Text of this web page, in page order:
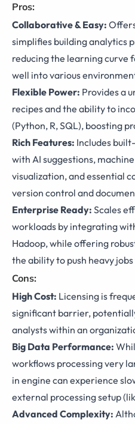
Pros:
Collaborative & Easy:
simplifies building analytics
reducing the learning curve
well into various
Flexible Power: Provides a
recipes and the ability to
(Python, R, SQL), boosting
Rich Features: Includes
with AI suggestions,
visualization, and essential
version control and
Enterprise Ready: Scales
workloads by integrating
Hadoop, while offering
the ability to push heavy
Cons:
High Cost: Licensing is
significant barrier,
analysts within an
Big Data Performance:
workflows processing very
in engine can experience
external processing setup
Advanced Complexity: